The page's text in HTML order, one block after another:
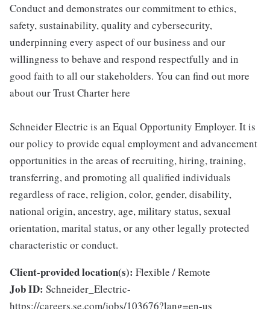
Conduct and demonstrates our commitment to ethics,
safety, sustainability, quality and cybersecurity,
underpinning every aspect of our business and our
willingness to behave and respond respectfully and in
good faith to all our stakeholders. You can find out more
about our Trust Charter here
Schneider Electric is an Equal Opportunity Employer. It is
our policy to provide equal employment and advancement
opportunities in the areas of recruiting, hiring, training,
transferring, and promoting all qualified individuals
regardless of race, religion, color, gender, disability,
national origin, ancestry, age, military status, sexual
orientation, marital status, or any other legally protected
characteristic or conduct.
Client-provided location(s): Flexible / Remote
Job ID: Schneider_Electric-
https://careers.se.com/jobs/103676?lang=en-us